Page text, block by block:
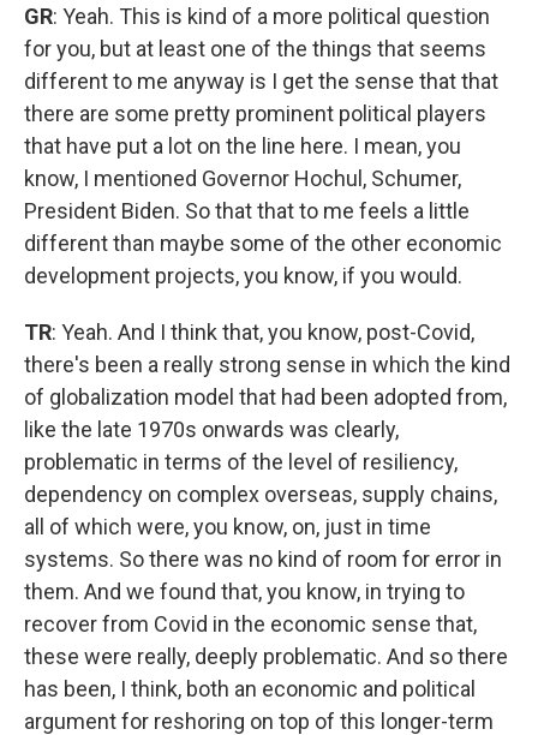
GR: Yeah. This is kind of a more political question
for you, but at least one of the things that seems
different to me anyway is I get the sense that that
there are some pretty prominent political players
that have put a lot on the line here. I mean, you
know, I mentioned Governor Hochul, Schumer,
President Biden. So that that to me feels a little
different than maybe some of the other economic
development projects, you know, if you would.
TR: Yeah. And I think that, you know, post-Covid,
there's been a really strong sense in which the kind
of globalization model that had been adopted from,
like the late 1970s onwards was clearly,
problematic in terms of the level of resiliency,
dependency on complex overseas, supply chains,
all of which were, you know, on, just in time
systems. So there was no kind of room for error in
them. And we found that, you know, in trying to
recover from Covid in the economic sense that,
these were really, deeply problematic. And so there
has been, I think, both an economic and political
argument for reshoring on top of this longer-term